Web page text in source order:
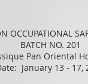
OCCUPATIONAL
BATCH NO. 201
Pan Oriental
January 13 - 17,